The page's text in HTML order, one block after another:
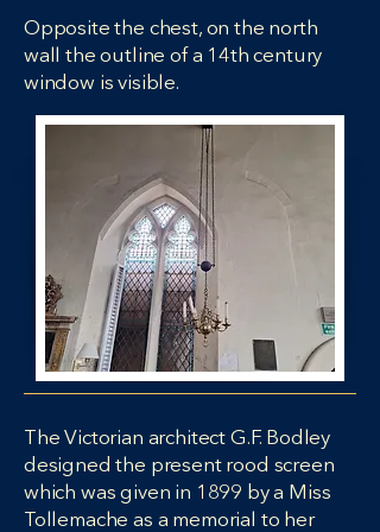
Opposite the chest, on the north
wall the outline of a 14th century
window is visible.
The Victorian architect G.F. Bodley
designed the present rood screen
which was given in 1899 by a Miss
Tollemache as a memorial to her